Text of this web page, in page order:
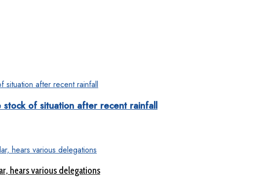
of situation after recent rainfall
hears various delegations